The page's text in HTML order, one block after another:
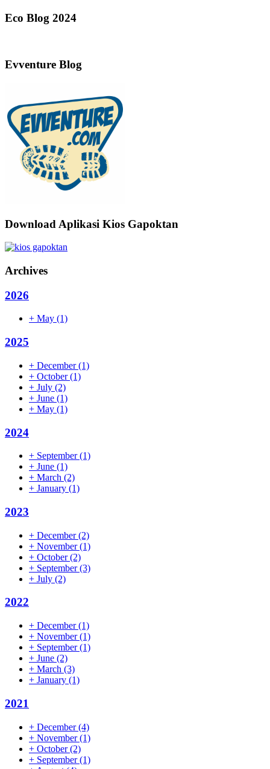
Eco Blog 2024
Evventure Blog
Download Aplikasi Kios Gapoktan
Archives
2026
+ May (1)
2025
+ December(1)
+ October(1)
+ July (2)
+ June (1)
+ May (1)
2024
+ September(1)
+ June (1)
+ March (2)
+ January (1)
2023
+ December(2)
+ November(1)
+ October(2)
+ September(3)
+ July (2)
2022
+ December(1)
+ November(1)
+ September(1)
+ June (2)
+ March (3)
+ January (1)
2021
+ December(4)
+ November(1)
+ October(2)
+ September(1)